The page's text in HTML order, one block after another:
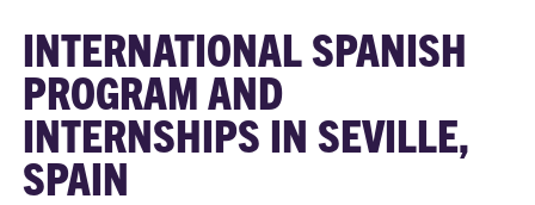
INTERNATIONAL SPANISH
PROGRAM AND
INTERNSHIPS IN SEVILLE,
SPAIN